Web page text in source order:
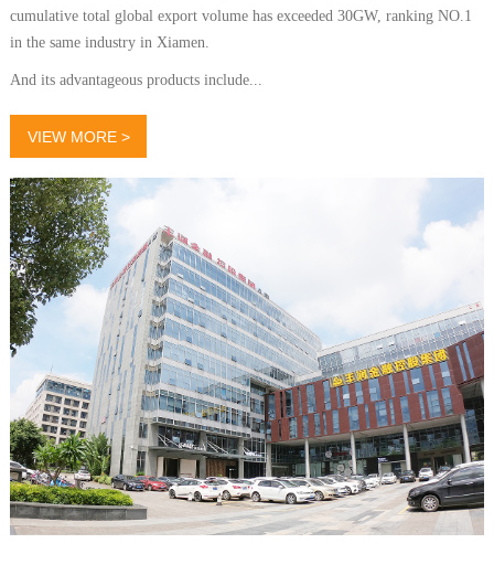
cumulative total global export volume has exceeded 30GW, ranking NO.1
in the same industry in Xiamen.
And its advantageous products include...
VIEW MORE >